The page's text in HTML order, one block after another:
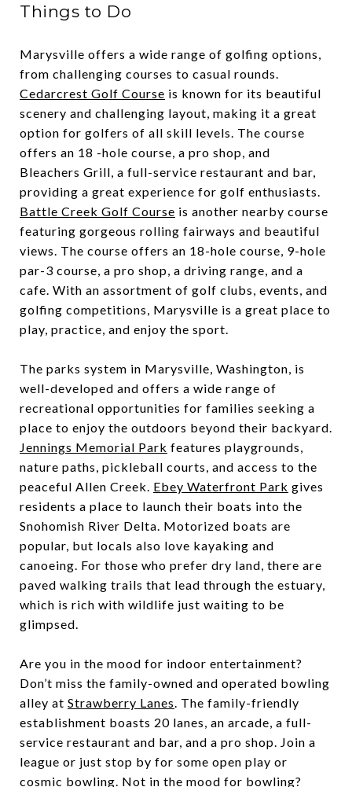
Things to Do
Marysville offers a wide range of golfing options,
from challenging courses to casual rounds.
Cedarcrest Golf Course is known for its beautiful
scenery and challenging layout, making it a great
option for golfers of all skill levels. The course
offers an 18 -hole course, a pro shop, and
Bleachers Grill, a full-service restaurant and bar,
providing a great experience for golf enthusiasts.
Battle Creek Golf Course is another nearby course
featuring gorgeous rolling fairways and beautiful
views. The course offers an 18-hole course, 9-hole
par-3 course, a pro shop, a driving range, and a
cafe. With an assortment of golf clubs, events, and
golfing competitions, Marysville is a great place to
play, practice, and enjoy the sport.
The parks system in Marysville, Washington, is
well-developed and offers a wide range of
recreational opportunities for families seeking a
place to enjoy the outdoors beyond their backyard.
Jennings Memorial Park features playgrounds,
nature paths, pickleball courts, and access to the
peaceful Allen Creek. Ebey Waterfront Park gives
residents a place to launch their boats into the
Snohomish River Delta. Motorized boats are
popular, but locals also love kayaking and
canoeing. For those who prefer dry land, there are
paved walking trails that lead through the estuary,
which is rich with wildlife just waiting to be
glimpsed.
Are you in the mood for indoor entertainment?
Don’t miss the family-owned and operated bowling
alley at Strawberry Lanes. The family-friendly
establishment boasts 20 lanes, an arcade, a full-
service restaurant and bar, and a pro shop. Join a
league or just stop by for some open play or
cosmic bowling. Not in the mood for bowling?